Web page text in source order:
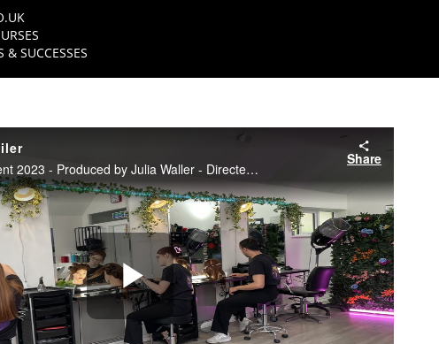
& SUCCESSES
NFTS TV Entertainment 2023 - Produced by Julia Waller - Directed by Hannah Dodge
Share
Play